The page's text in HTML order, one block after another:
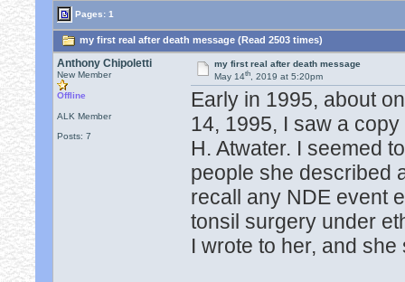
Pages: 1
my first real after death message (Read 2503 times)
Anthony Chipoletti
New Member
Offline
ALK Member
Posts: 7
my first real after death message
May 14th, 2019 at 5:20pm
Early in 1995, about
14, 1995, I saw a
H. Atwater. I seemed
people she described
recall any NDE event
tonsil surgery under
I wrote to her, and